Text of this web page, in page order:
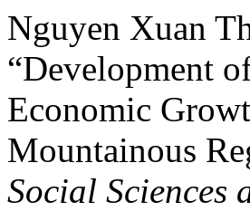
Nguyen Xuan
“Development
Economic
Mountainous
Social Sciences